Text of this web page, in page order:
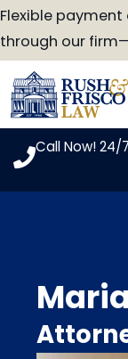
Skip
to
content
Flexible
through our
Call Now! 24/